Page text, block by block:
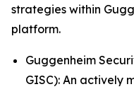
strategies within
platform.
Guggenheim
GISC): An actively